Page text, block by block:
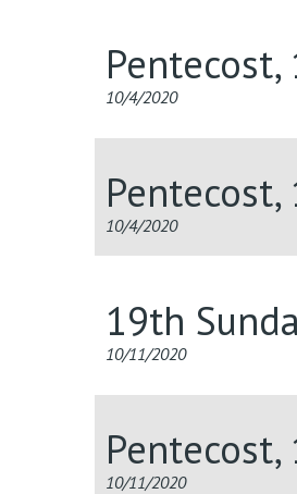
10/4/2020
10/4/2020
19th
10/11/2020
10/11/2020